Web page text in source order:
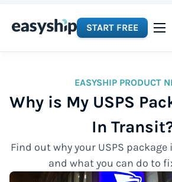
START FREE
EASYSHIP PRODUCT
Why is My USPS
In
Find out why your USPS
and what you can do to